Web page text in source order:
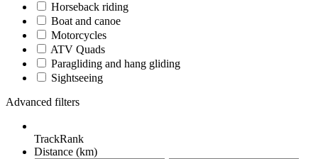
Horseback riding
Boat and canoe
Motorcycles
ATV Quads
Paragliding and hang gliding
Sightseeing
Advanced filters
TrackRank
Distance (km)